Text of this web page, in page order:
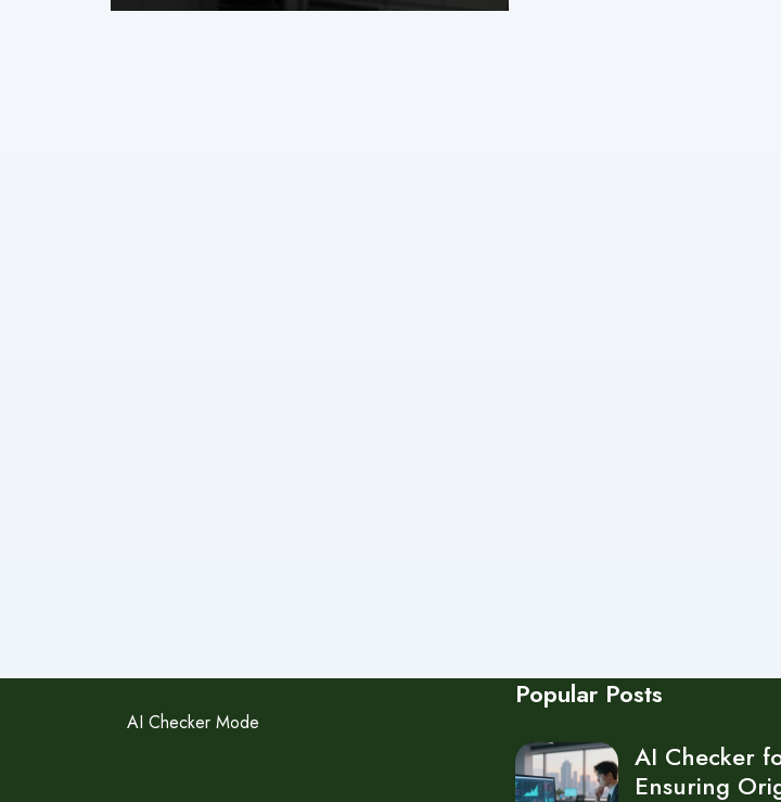
AI Checker Mode
Popular Posts
AI Checker
Ensuring